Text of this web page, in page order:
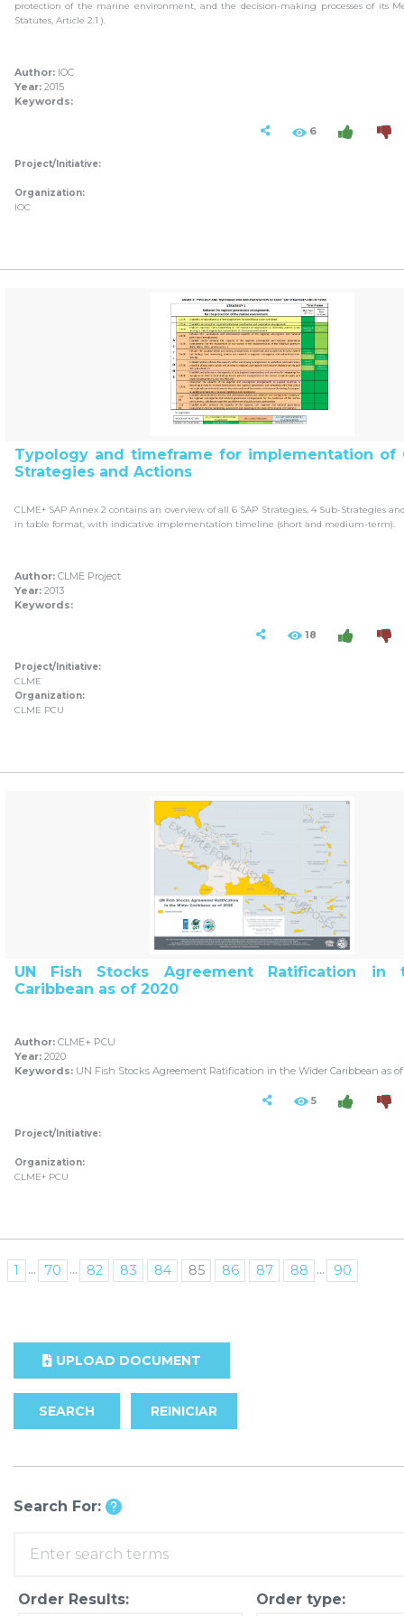
protection of the marine environment, and the decision-making processes of its
Statutes, Article 2.1 ).
Author:IOC
Year:2015
Keywords:
6
Project/Initiative:
Organization:
IOC
Typology and timeframe for implementation of
Strategies and Actions
CLME+ SAP Annex 2 contains an overview of all 6 SAP Strategies, 4 Sub-Strategies
in table format, with indicative implementation timeline (short and medium-term).
Author:CLME Project
Year:2013
Keywords:
18
Project/Initiative:
CLME
Organization:
CLME PCU
UN Fish Stocks Agreement Ratification in
Caribbean as of 2020
Author:CLME+ PCU
Year:2020
Keywords:UN Fish Stocks Agreement Ratification in the Wider Caribbean as of
5
Project/Initiative:
Organization:
CLME+ PCU
1 ... 70 ... 82 83 84 85 86 87 88 ... 90
UPLOAD DOCUMENT
SEARCH REINICIAR
Search For:
Order Results: Order type: